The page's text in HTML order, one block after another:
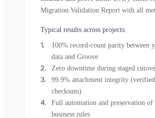
Migration Validation Report with all
Typical results across projects:
100% record-count parity between
data and Groove
Zero downtime during staged
99.9% attachment integrity
checksum)
Full automation and preservation of
business rules